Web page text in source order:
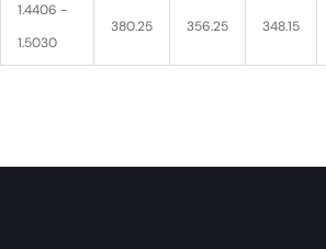
1.4406 -
1.5030
380.25 356.25 348.15